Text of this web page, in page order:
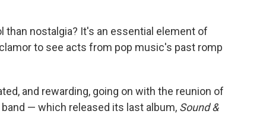
than nostalgia? It's an essential element of
to see acts from pop music's past romp
and rewarding, going on with the reunion of
— which released its last album, Sound &